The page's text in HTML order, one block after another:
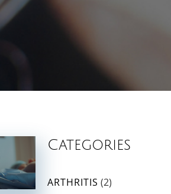
Categories
ARTHRITIS (2)